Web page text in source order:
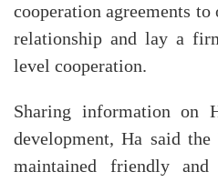
cooperation agreements
relationship and lay a
level cooperation.
Sharing information on
development, Ha said the
maintained friendly